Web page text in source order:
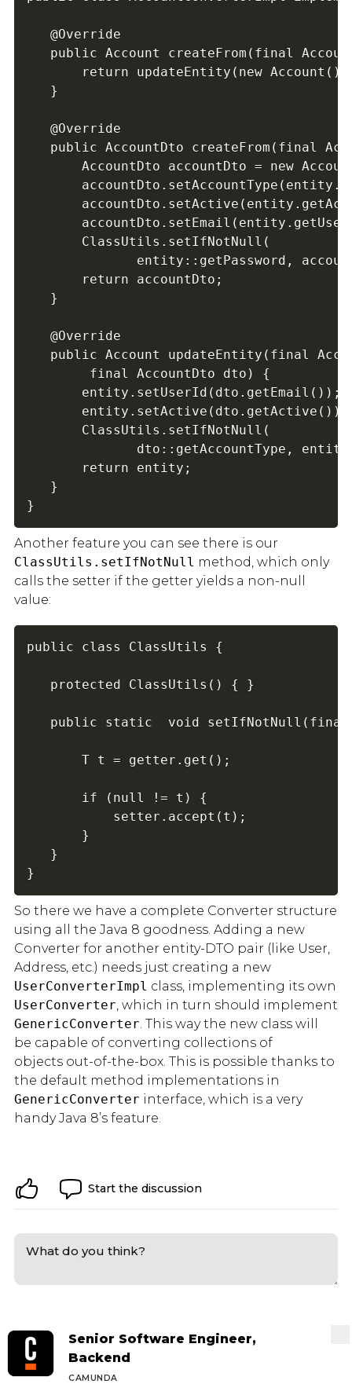
   @Override
public Account createFrom(final
return updateEntity(new
   }
   @Override
public AccountDto createFrom(final
AccountDto accountDto = new
       ClassUtils.setIfNotNull(
entity::getPassword,
       return accountDto;
   }
   @Override
public Account updateEntity(final
        final AccountDto dto) {
       entity.setUserId(dto.getEmail());
       entity.setActive(dto.getActive());
       ClassUtils.setIfNotNull(
dto::getAccountType,
       return entity;
   }
}
Another feature you can see there is our
ClassUtils.setIfNotNull method, which only
calls the setter if the getter yields a non-null
value:
public class ClassUtils {
   protected ClassUtils() { }
public static  void
       T t = getter.get();
       if (null != t) {
           setter.accept(t);
       }
   }
}
So there we have a complete Converter structure
using all the Java 8 goodness. Adding a new
Converter for another entity-DTO pair (like User,
Address, etc.) needs just creating a new
UserConverterImpl class, implementing its own
UserConverter, which in turn should implement
GenericConverter. This way the new class will
be capable of converting collections of
objects out-of-the-box. This is possible thanks to
the default method implementations in
GenericConverter interface, which is a very
handy Java 8’s feature.
Start the discussion
Senior Software Engineer,
Backend
CAMUNDA